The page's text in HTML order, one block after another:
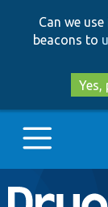
Can we
beacons to
Yes,
Main
Go to